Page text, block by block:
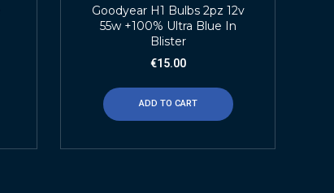
Goodyear H1 Bulbs 2pz 12v
55w +100% Ultra Blue In
Blister
€15.00
ADD TO CART